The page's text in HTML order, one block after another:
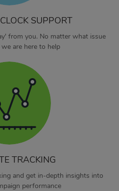
SUPPORT
from you. No matter what issue
are here to help
TRACKING
and get in-depth insights into
performance